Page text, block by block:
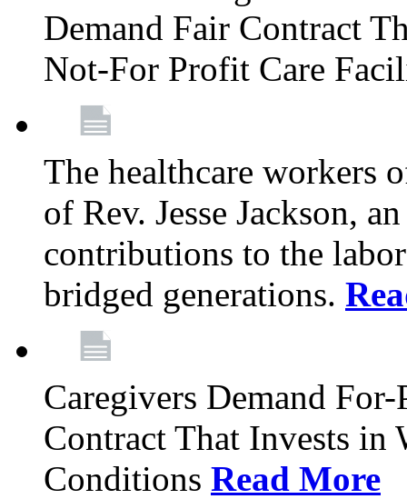
Demand Fair Contract
Not-For Profit Care
The healthcare workers
of Rev. Jesse Jackson,
contributions to the
bridged generations.
Caregivers Demand
Contract That Invests in
Conditions Read More